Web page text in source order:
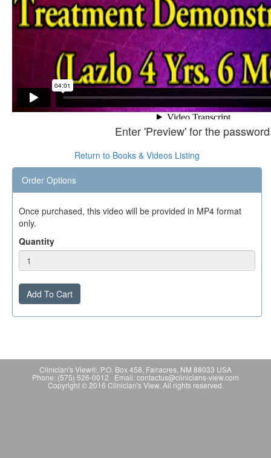
Enter 'Preview' for the
Return to Books & Videos Listing
Order Options
Once purchased, this video will be provided in MP4 format
only.
Quantity
Add To Cart
Clinician's View®, P.O. Box 458, Fairacres, NM 88033 USA
Phone: (575) 526-0012 Email: contactus@clinicians-view.com
Copyright © 2016 Clinician's View. All rights reserved.